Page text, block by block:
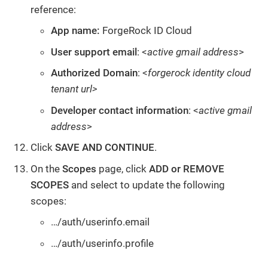
reference:
App name: ForgeRock ID Cloud
User support email: <active gmail address>
Authorized Domain: <forgerock identity cloud
tenant url>
Developer contact information: <active gmail
address>
Click SAVE AND CONTINUE.
On the Scopes page, click ADD or REMOVE
SCOPES and select to update the following
scopes:
…/auth/userinfo.email
…/auth/userinfo.profile